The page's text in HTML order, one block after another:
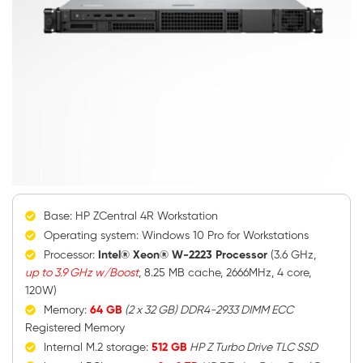
Base: HP ZCentral 4R Workstation
Operating system: Windows 10 Pro for Workstations
Processor: Intel® Xeon® W-2223 Processor(3.6 GHz,
up to 3.9 GHz w/Boost, 8.25 MB cache, 2666MHz, 4 core,
120W)
Memory: 64 GB (2 x 32 GB) DDR4-2933 DIMM ECC
Registered Memory
Internal M.2 storage: 512 GB HP Z Turbo Drive TLC SSD